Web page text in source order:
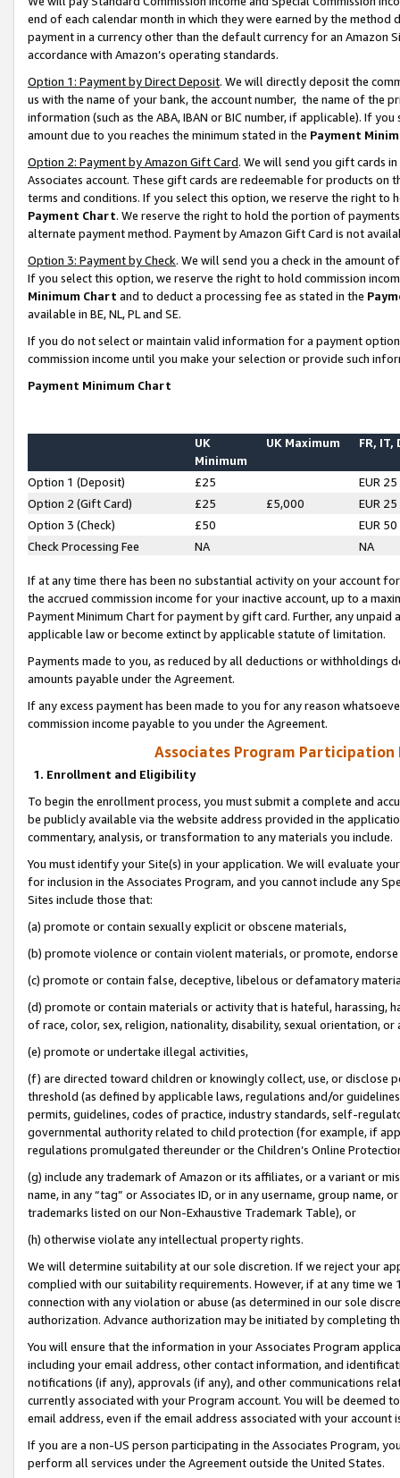
end of each calendar month in which they were earned by the
payment in a currency other than the default currency for an Amazon
accordance with Amazon’s operating standards.
Option 1: Payment by Direct Deposit. We will directly deposit the
us with the name of your bank, the account number, the name of the
information (such as the ABA, IBAN or BIC number, if applicable). If
amount due to you reaches the minimum stated in the Payment
Option 2: Payment by Amazon Gift Card. We will send you gift cards
Associates account. These gift cards are redeemable for products on
terms and conditions. If you select this option, we reserve the right to
Payment Chart. We reserve the right to hold the portion of
alternate payment method. Payment by Amazon Gift Card is not
Option 3: Payment by Check. We will send you a check in the amount
If you select this option, we reserve the right to hold commission
Minimum Chart and to deduct a processing fee as stated in the
available in BE, NL, PL and SE.
If you do not select or maintain valid information for a payment
commission income until you make your selection or provide such
Payment Minimum Chart
UK
Minimum
UK Maximum FR, IT,
Option 1 (Deposit) £25
EUR 25
Option 2 (Gift Card)
£25 £5,000
EUR 25
Option 3 (Check)
£50
EUR 50
Check Processing Fee
NA NA
If at any time there has been no substantial activity on your account
the accrued commission income for your inactive account, up to a
Payment Minimum Chart for payment by gift card. Further, any
applicable law or become extinct by applicable statute of limitation.
Payments made to you, as reduced by all deductions or
amounts payable under the Agreement.
If any excess payment has been made to you for any reason
commission income payable to you under the Agreement.
Associates Program Participation
1. Enrollment and Eligibility
To begin the enrollment process, you must submit a complete and
be publicly available via the website address provided in the
commentary, analysis, or transformation to any materials you include.
You must identify your Site(s) in your application. We will evaluate
for inclusion in the Associates Program, and you cannot include any
Sites include those that:
(a) promote or contain sexually explicit or obscene materials,
(b) promote violence or contain violent materials, or promote,
(c) promote or contain false, deceptive, libelous or defamatory
(d) promote or contain materials or activity that is hateful, harassing,
of race, color, sex, religion, nationality, disability, sexual orientation, or
(e) promote or undertake illegal activities,
(f) are directed toward children or knowingly collect, use, or
threshold (as defined by applicable laws, regulations and/or
permits, guidelines, codes of practice, industry standards, self-
governmental authority related to child protection (for example, if
regulations promulgated thereunder or the Children’s Online
(g) include any trademark of Amazon or its affiliates, or a variant or
name, in any “tag” or Associates ID, or in any username, group
trademarks listed on our Non-Exhaustive Trademark Table), or
(h) otherwise violate any intellectual property rights.
We will determine suitability at our sole discretion. If we reject your
complied with our suitability requirements. However, if at any time
connection with any violation or abuse (as determined in our sole
authorization. Advance authorization may be initiated by completing
You will ensure that the information in your Associates Program
including your email address, other contact information, and
notifications (if any), approvals (if any), and other communications
currently associated with your Program account. You will be deemed
email address, even if the email address associated with your account
If you are a non-US person participating in the Associates Program,
perform all services under the Agreement outside the United States.